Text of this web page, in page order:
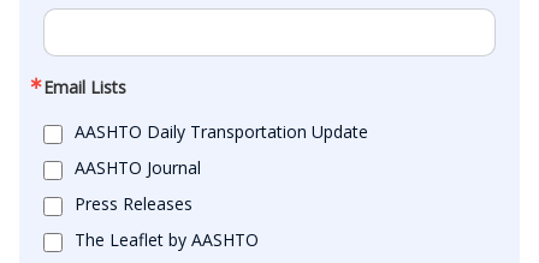
Email Lists
AASHTO Daily Transportation Update
AASHTO Journal
Press Releases
The Leaflet by AASHTO